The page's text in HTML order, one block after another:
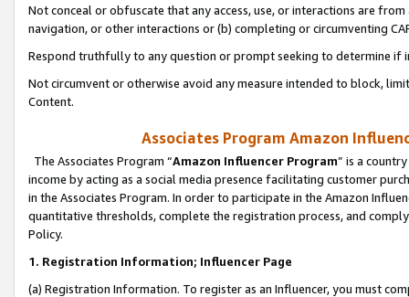
Not conceal or obfuscate that any access, use, or interactions are
navigation, or other interactions or (b) completing or circumventing
Respond truthfully to any question or prompt seeking to determine if
Not circumvent or otherwise avoid any measure intended to block,
Content.
Associates Program Amazon
The Associates Program “Amazon Influencer Program” is a
income by acting as a social media presence facilitating customer
in the Associates Program. In order to participate in the Amazon
quantitative thresholds, complete the registration process, and
Policy.
1. Registration Information; Influencer Page
(a) Registration Information. To register as an Influencer, you must